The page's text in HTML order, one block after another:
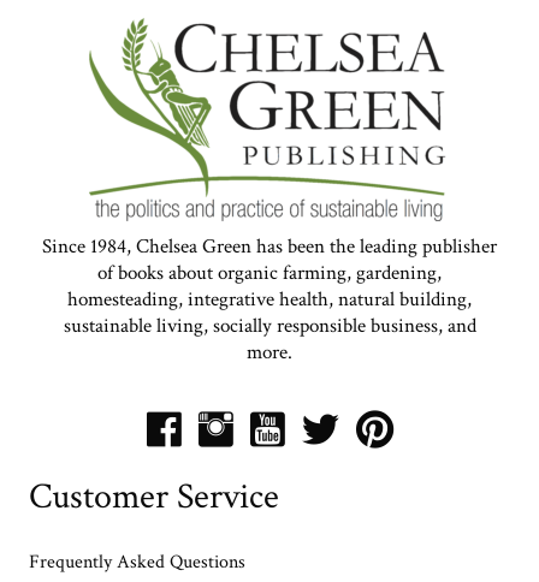
Since 1984, Chelsea Green has been the leading publisher
of books about organic farming, gardening,
homesteading, integrative health, natural building,
sustainable living, socially responsible business, and
more.
Customer Service
Frequently Asked Questions